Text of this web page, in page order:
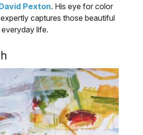
Pexton. His eye for color
captures those beautiful
life.